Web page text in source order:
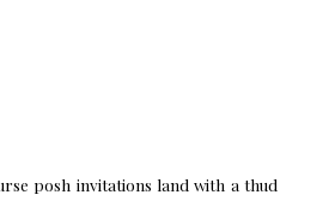
posh invitations land with a thud